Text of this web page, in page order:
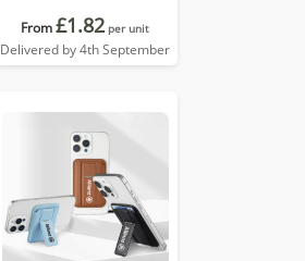
From£1.82 per unit
Delivered by 4th September